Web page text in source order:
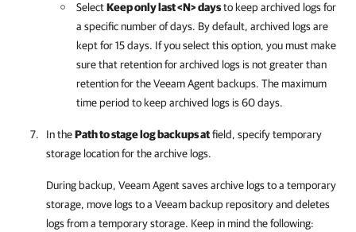
SelectKeep only last <N> daysto keep archived logs for
a specific number of days. By default, archived logs are
kept for 15 days. If you select this option, you must make
sure that retention for archived logs is not greater than
retention for theVeeam Agent backups. The maximum
time period to keep archived logs is 60 days.
In thePath to stage log backups atfield, specify temporary
storage location for the archive logs.
During backup, Veeam Agentsaves archive logs to a temporary
storage, move logs to a Veeam backup repository and deletes
logs from a temporary storage. Keep in mind the following: